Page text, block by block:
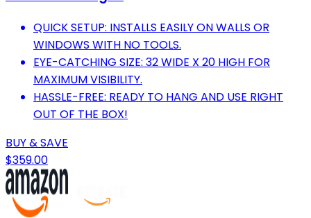
QUICK SETUP: INSTALLS EASILY ON WALLS OR
WINDOWS WITH NO TOOLS.
EYE-CATCHING SIZE: 32 WIDE X 20 HIGH FOR
MAXIMUM VISIBILITY.
HASSLE-FREE: READY TO HANG AND USE RIGHT
OUT OF THE BOX!
BUY & SAVE
$359.00